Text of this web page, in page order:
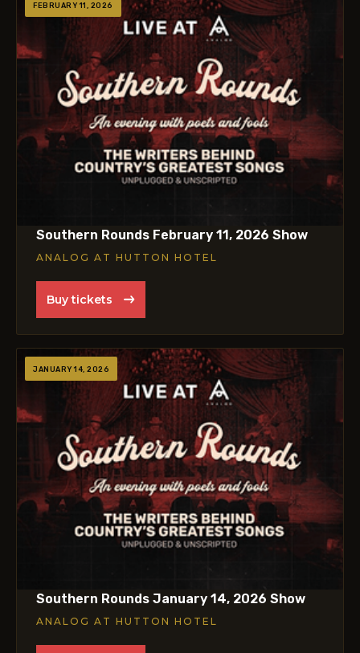
FEBRUARY 11, 2026
Southern Rounds February 11, 2026 Show
ANALOG AT HUTTON HOTEL
Buy tickets
JANUARY 14, 2026
Southern Rounds January 14, 2026 Show
ANALOG AT HUTTON HOTEL